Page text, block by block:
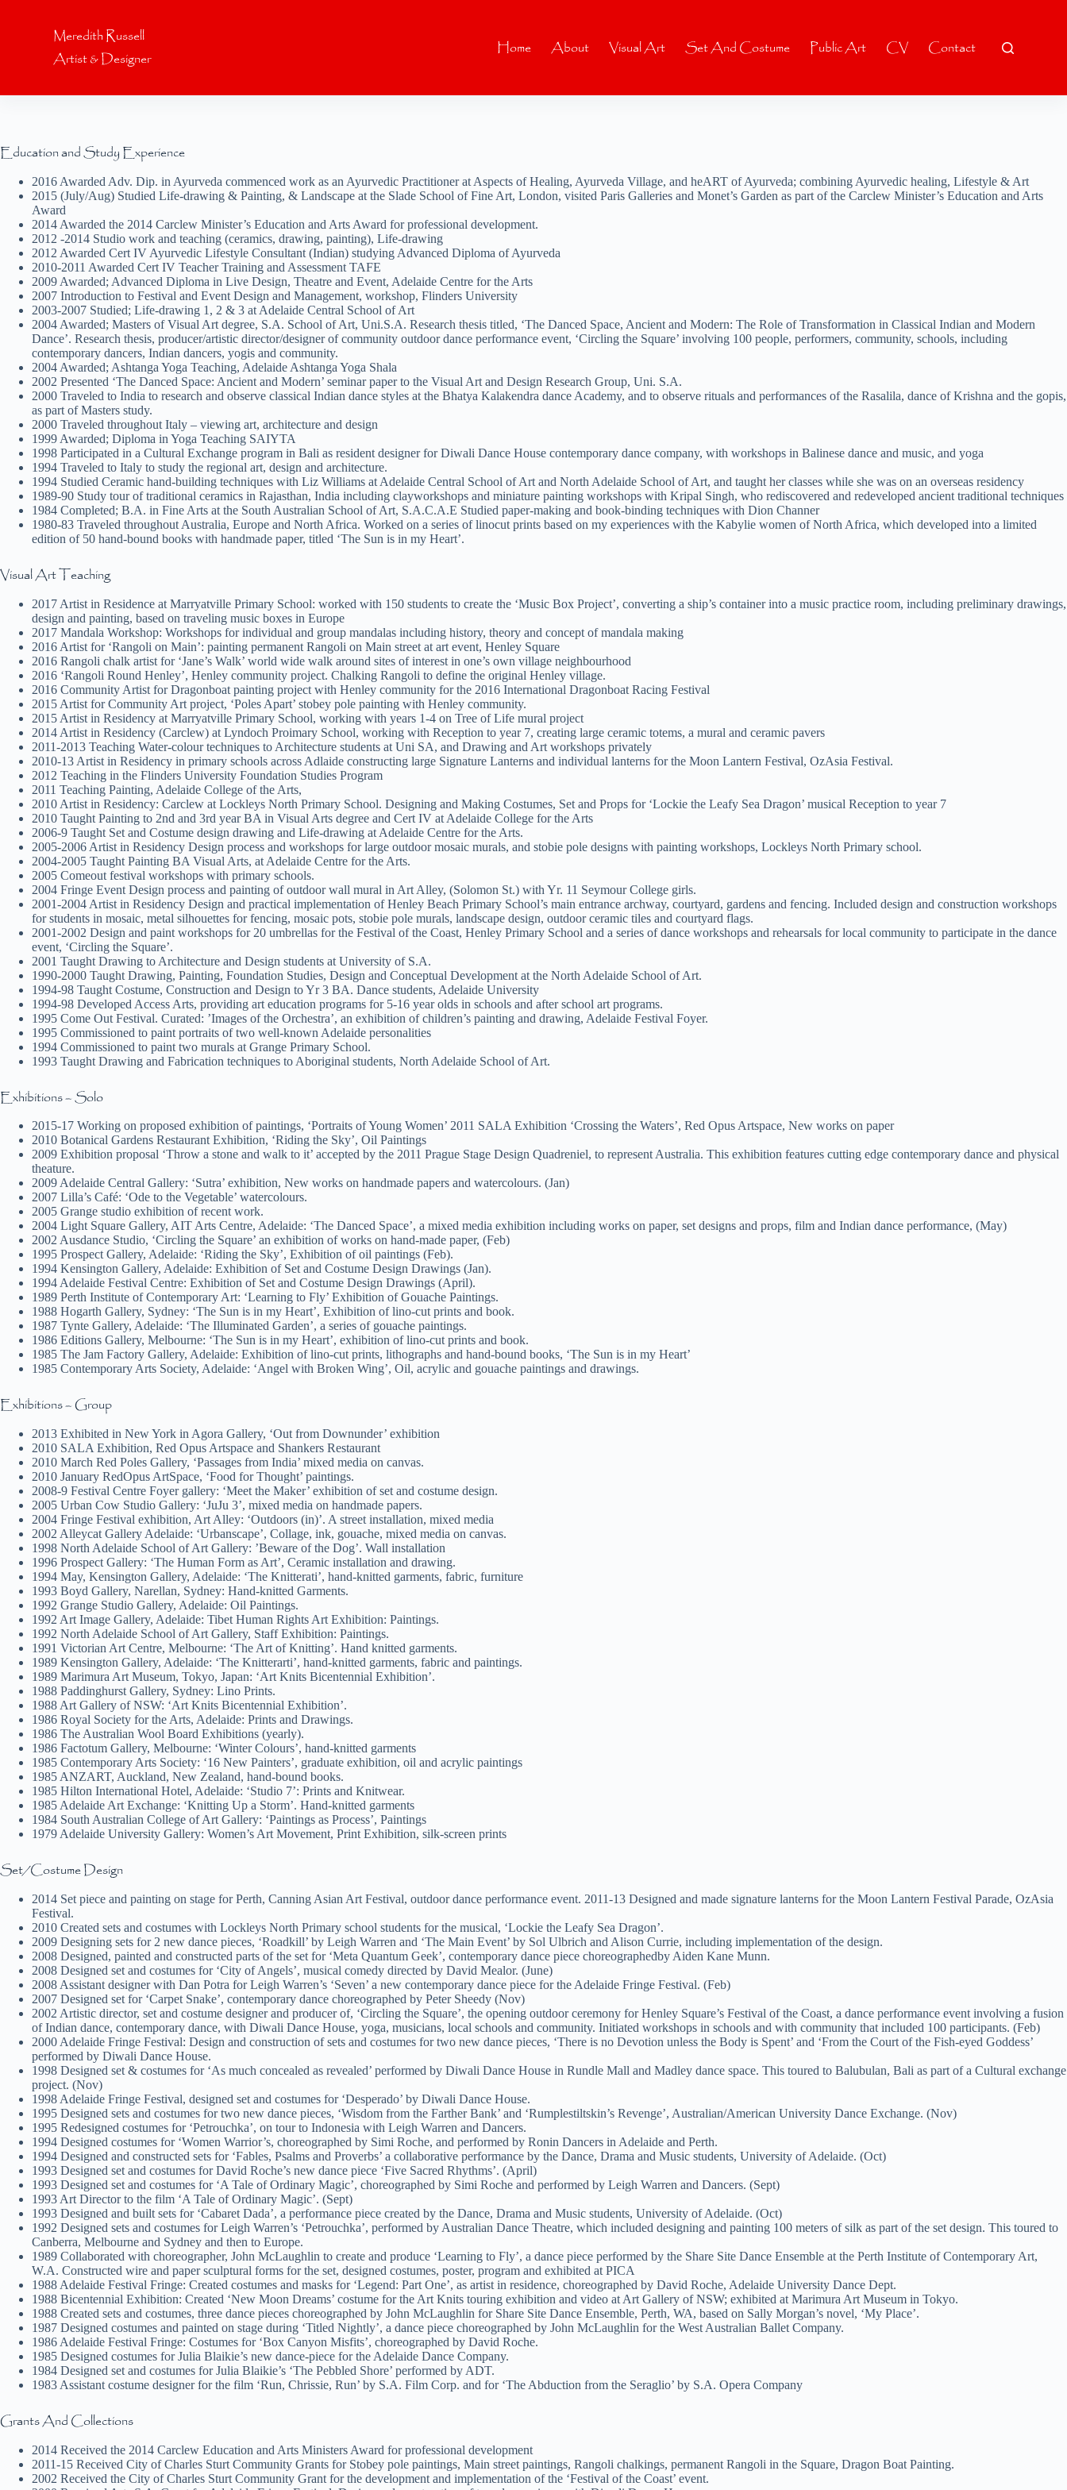
t
e
Meredith Russell
Artist & Designer
Home About Visual Art Set And Costume Public Art CV Contact
Education and Study Experience
2016 Awarded Adv. Dip. in Ayurveda commenced work as an Ayurvedic Practitioner at Aspects of Healing, Ayurveda Village, and heART of Ayurveda; combining Ayurvedic healing, Lifestyle & Art
2015 (July/Aug) Studied Life-drawing & Painting, & Landscape at the Slade School of Fine Art, London, visited Paris Galleries and Monet’s Garden as part of the Carclew Minister’s Education and Arts
Award
2014 Awarded the 2014 Carclew Minister’s Education and Arts Award for professional development.
2012 -2014 Studio work and teaching (ceramics, drawing, painting), Life-drawing
2012 Awarded Cert IV Ayurvedic Lifestyle Consultant (Indian) studying Advanced Diploma of Ayurveda
2010-2011 Awarded Cert IV Teacher Training and Assessment TAFE
2009 Awarded; Advanced Diploma in Live Design, Theatre and Event, Adelaide Centre for the Arts
2007 Introduction to Festival and Event Design and Management, workshop, Flinders University
2003-2007 Studied; Life-drawing 1, 2 & 3 at Adelaide Central School of Art
2004 Awarded; Masters of Visual Art degree, S.A. School of Art, Uni.S.A. Research thesis titled, ‘The Danced Space, Ancient and Modern: The Role of Transformation in Classical Indian and Modern
Dance’. Research thesis, producer/artistic director/designer of community outdoor dance performance event, ‘Circling the Square’ involving 100 people, performers, community, schools, including
contemporary dancers, Indian dancers, yogis and community.
2004 Awarded; Ashtanga Yoga Teaching, Adelaide Ashtanga Yoga Shala
2002 Presented ‘The Danced Space: Ancient and Modern’ seminar paper to the Visual Art and Design Research Group, Uni. S.A.
2000 Traveled to India to research and observe classical Indian dance styles at the Bhatya Kalakendra dance Academy, and to observe rituals and performances of the Rasalila, dance of Krishna and the gopis,
as part of Masters study.
2000 Traveled throughout Italy – viewing art, architecture and design
1999 Awarded; Diploma in Yoga Teaching SAIYTA
1998 Participated in a Cultural Exchange program in Bali as resident designer for Diwali Dance House contemporary dance company, with workshops in Balinese dance and music, and yoga
1994 Traveled to Italy to study the regional art, design and architecture.
1994 Studied Ceramic hand-building techniques with Liz Williams at Adelaide Central School of Art and North Adelaide School of Art, and taught her classes while she was on an overseas residency
1989-90 Study tour of traditional ceramics in Rajasthan, India including clayworkshops and miniature painting workshops with Kripal Singh, who rediscovered and redeveloped ancient traditional techniques
1984 Completed; B.A. in Fine Arts at the South Australian School of Art, S.A.C.A.E Studied paper-making and book-binding techniques with Dion Channer
1980-83 Traveled throughout Australia, Europe and North Africa. Worked on a series of linocut prints based on my experiences with the Kabylie women of North Africa, which developed into a limited
edition of 50 hand-bound books with handmade paper, titled ‘The Sun is in my Heart’.
Visual Art Teaching
2017 Artist in Residence at Marryatville Primary School: worked with 150 students to create the ‘Music Box Project’, converting a ship’s container into a music practice room, including preliminary drawings,
design and painting, based on traveling music boxes in Europe
2017 Mandala Workshop: Workshops for individual and group mandalas including history, theory and concept of mandala making
2016 Artist for ‘Rangoli on Main’: painting permanent Rangoli on Main street at art event, Henley Square
2016 Rangoli chalk artist for ‘Jane’s Walk’ world wide walk around sites of interest in one’s own village neighbourhood
2016 ‘Rangoli Round Henley’, Henley community project. Chalking Rangoli to define the original Henley village.
2016 Community Artist for Dragonboat painting project with Henley community for the 2016 International Dragonboat Racing Festival
2015 Artist for Community Art project, ‘Poles Apart’ stobey pole painting with Henley community.
2015 Artist in Residency at Marryatville Primary School, working with years 1-4 on Tree of Life mural project
2014 Artist in Residency (Carclew) at Lyndoch Proimary School, working with Reception to year 7, creating large ceramic totems, a mural and ceramic pavers
2011-2013 Teaching Water-colour techniques to Architecture students at Uni SA, and Drawing and Art workshops privately
2010-13 Artist in Residency in primary schools across Adlaide constructing large Signature Lanterns and individual lanterns for the Moon Lantern Festival, OzAsia Festival.
2012 Teaching in the Flinders University Foundation Studies Program
2011 Teaching Painting, Adelaide College of the Arts,
2010 Artist in Residency: Carclew at Lockleys North Primary School. Designing and Making Costumes, Set and Props for ‘Lockie the Leafy Sea Dragon’ musical Reception to year 7
2010 Taught Painting to 2nd and 3rd year BA in Visual Arts degree and Cert IV at Adelaide College for the Arts
2006-9 Taught Set and Costume design drawing and Life-drawing at Adelaide Centre for the Arts.
2005-2006 Artist in Residency Design process and workshops for large outdoor mosaic murals, and stobie pole designs with painting workshops, Lockleys North Primary school.
2004-2005 Taught Painting BA Visual Arts, at Adelaide Centre for the Arts.
2005 Comeout festival workshops with primary schools.
2004 Fringe Event Design process and painting of outdoor wall mural in Art Alley, (Solomon St.) with Yr. 11 Seymour College girls.
2001-2004 Artist in Residency Design and practical implementation of Henley Beach Primary School’s main entrance archway, courtyard, gardens and fencing. Included design and construction workshops
for students in mosaic, metal silhouettes for fencing, mosaic pots, stobie pole murals, landscape design, outdoor ceramic tiles and courtyard flags.
2001-2002 Design and paint workshops for 20 umbrellas for the Festival of the Coast, Henley Primary School and a series of dance workshops and rehearsals for local community to participate in the dance
event, ‘Circling the Square’.
2001 Taught Drawing to Architecture and Design students at University of S.A.
1990-2000 Taught Drawing, Painting, Foundation Studies, Design and Conceptual Development at the North Adelaide School of Art.
1994-98 Taught Costume, Construction and Design to Yr 3 BA. Dance students, Adelaide University
1994-98 Developed Access Arts, providing art education programs for 5-16 year olds in schools and after school art programs.
1995 Come Out Festival. Curated: ’Images of the Orchestra’, an exhibition of children’s painting and drawing, Adelaide Festival Foyer.
1995 Commissioned to paint portraits of two well-known Adelaide personalities
1994 Commissioned to paint two murals at Grange Primary School.
1993 Taught Drawing and Fabrication techniques to Aboriginal students, North Adelaide School of Art.
Exhibitions – Solo
2015-17 Working on proposed exhibition of paintings, ‘Portraits of Young Women’ 2011 SALA Exhibition ‘Crossing the Waters’, Red Opus Artspace, New works on paper
2010 Botanical Gardens Restaurant Exhibition, ‘Riding the Sky’, Oil Paintings
2009 Exhibition proposal ‘Throw a stone and walk to it’ accepted by the 2011 Prague Stage Design Quadreniel, to represent Australia. This exhibition features cutting edge contemporary dance and physical
theature.
2009 Adelaide Central Gallery: ‘Sutra’ exhibition, New works on handmade papers and watercolours. (Jan)
2007 Lilla’s Café: ‘Ode to the Vegetable’ watercolours.
2005 Grange studio exhibition of recent work.
2004 Light Square Gallery, AIT Arts Centre, Adelaide: ‘The Danced Space’, a mixed media exhibition including works on paper, set designs and props, film and Indian dance performance, (May)
2002 Ausdance Studio, ‘Circling the Square’ an exhibition of works on hand-made paper, (Feb)
1995 Prospect Gallery, Adelaide: ‘Riding the Sky’, Exhibition of oil paintings (Feb).
1994 Kensington Gallery, Adelaide: Exhibition of Set and Costume Design Drawings (Jan).
1994 Adelaide Festival Centre: Exhibition of Set and Costume Design Drawings (April).
1989 Perth Institute of Contemporary Art: ‘Learning to Fly’ Exhibition of Gouache Paintings.
1988 Hogarth Gallery, Sydney: ‘The Sun is in my Heart’, Exhibition of lino-cut prints and book.
1987 Tynte Gallery, Adelaide: ‘The Illuminated Garden’, a series of gouache paintings.
1986 Editions Gallery, Melbourne: ‘The Sun is in my Heart’, exhibition of lino-cut prints and book.
1985 The Jam Factory Gallery, Adelaide: Exhibition of lino-cut prints, lithographs and hand-bound books, ‘The Sun is in my Heart’
1985 Contemporary Arts Society, Adelaide: ‘Angel with Broken Wing’, Oil, acrylic and gouache paintings and drawings.
Exhibitions – Group
2013 Exhibited in New York in Agora Gallery, ‘Out from Downunder’ exhibition
2010 SALA Exhibition, Red Opus Artspace and Shankers Restaurant
2010 March Red Poles Gallery, ‘Passages from India’ mixed media on canvas.
2010 January RedOpus ArtSpace, ‘Food for Thought’ paintings.
2008-9 Festival Centre Foyer gallery: ‘Meet the Maker’ exhibition of set and costume design.
2005 Urban Cow Studio Gallery: ‘JuJu 3’, mixed media on handmade papers.
2004 Fringe Festival exhibition, Art Alley: ‘Outdoors (in)’. A street installation, mixed media
2002 Alleycat Gallery Adelaide: ‘Urbanscape’, Collage, ink, gouache, mixed media on canvas.
1998 North Adelaide School of Art Gallery: ’Beware of the Dog’. Wall installation
1996 Prospect Gallery: ‘The Human Form as Art’, Ceramic installation and drawing.
1994 May, Kensington Gallery, Adelaide: ‘The Knitterati’, hand-knitted garments, fabric, furniture
1993 Boyd Gallery, Narellan, Sydney: Hand-knitted Garments.
1992 Grange Studio Gallery, Adelaide: Oil Paintings.
1992 Art Image Gallery, Adelaide: Tibet Human Rights Art Exhibition: Paintings.
1992 North Adelaide School of Art Gallery, Staff Exhibition: Paintings.
1991 Victorian Art Centre, Melbourne: ‘The Art of Knitting’. Hand knitted garments.
1989 Kensington Gallery, Adelaide: ‘The Knitterarti’, hand-knitted garments, fabric and paintings.
1989 Marimura Art Museum, Tokyo, Japan: ‘Art Knits Bicentennial Exhibition’.
1988 Paddinghurst Gallery, Sydney: Lino Prints.
1988 Art Gallery of NSW: ‘Art Knits Bicentennial Exhibition’.
1986 Royal Society for the Arts, Adelaide: Prints and Drawings.
1986 The Australian Wool Board Exhibitions (yearly).
1986 Factotum Gallery, Melbourne: ‘Winter Colours’, hand-knitted garments
1985 Contemporary Arts Society: ‘16 New Painters’, graduate exhibition, oil and acrylic paintings
1985 ANZART, Auckland, New Zealand, hand-bound books.
1985 Hilton International Hotel, Adelaide: ‘Studio 7’: Prints and Knitwear.
1985 Adelaide Art Exchange: ‘Knitting Up a Storm’. Hand-knitted garments
1984 South Australian College of Art Gallery: ‘Paintings as Process’, Paintings
1979 Adelaide University Gallery: Women’s Art Movement, Print Exhibition, silk-screen prints
Set/Costume Design
2014 Set piece and painting on stage for Perth, Canning Asian Art Festival, outdoor dance performance event. 2011-13 Designed and made signature lanterns for the Moon Lantern Festival Parade, OzAsia
Festival.
2010 Created sets and costumes with Lockleys North Primary school students for the musical, ‘Lockie the Leafy Sea Dragon’.
2009 Designing sets for 2 new dance pieces, ‘Roadkill’ by Leigh Warren and ‘The Main Event’ by Sol Ulbrich and Alison Currie, including implementation of the design.
2008 Designed, painted and constructed parts of the set for ‘Meta Quantum Geek’, contemporary dance piece choreographedby Aiden Kane Munn.
2008 Designed set and costumes for ‘City of Angels’, musical comedy directed by David Mealor. (June)
2008 Assistant designer with Dan Potra for Leigh Warren’s ‘Seven’ a new contemporary dance piece for the Adelaide Fringe Festival. (Feb)
2007 Designed set for ‘Carpet Snake’, contemporary dance choreographed by Peter Sheedy (Nov)
2002 Artistic director, set and costume designer and producer of, ‘Circling the Square’, the opening outdoor ceremony for Henley Square’s Festival of the Coast, a dance performance event involving a fusion
of Indian dance, contemporary dance, with Diwali Dance House, yoga, musicians, local schools and community. Initiated workshops in schools and with community that included 100 participants. (Feb)
2000 Adelaide Fringe Festival: Design and construction of sets and costumes for two new dance pieces, ‘There is no Devotion unless the Body is Spent’ and ‘From the Court of the Fish-eyed Goddess’
performed by Diwali Dance House.
1998 Designed set & costumes for ‘As much concealed as revealed’ performed by Diwali Dance House in Rundle Mall and Madley dance space. This toured to Balubulan, Bali as part of a Cultural exchange
project. (Nov)
1998 Adelaide Fringe Festival, designed set and costumes for ‘Desperado’ by Diwali Dance House.
1995 Designed sets and costumes for two new dance pieces, ‘Wisdom from the Farther Bank’ and ‘Rumplestiltskin’s Revenge’, Australian/American University Dance Exchange. (Nov)
1995 Redesigned costumes for ‘Petrouchka’, on tour to Indonesia with Leigh Warren and Dancers.
1994 Designed costumes for ‘Women Warrior’s, choreographed by Simi Roche, and performed by Ronin Dancers in Adelaide and Perth.
1994 Designed and constructed sets for ‘Fables, Psalms and Proverbs’ a collaborative performance by the Dance, Drama and Music students, University of Adelaide. (Oct)
1993 Designed set and costumes for David Roche’s new dance piece ‘Five Sacred Rhythms’. (April)
1993 Designed set and costumes for ‘A Tale of Ordinary Magic’, choreographed by Simi Roche and performed by Leigh Warren and Dancers. (Sept)
1993 Art Director to the film ‘A Tale of Ordinary Magic’. (Sept)
1993 Designed and built sets for ‘Cabaret Dada’, a performance piece created by the Dance, Drama and Music students, University of Adelaide. (Oct)
1992 Designed sets and costumes for Leigh Warren’s ‘Petrouchka’, performed by Australian Dance Theatre, which included designing and painting 100 meters of silk as part of the set design. This toured to
Canberra, Melbourne and Sydney and then to Europe.
1989 Collaborated with choreographer, John McLaughlin to create and produce ‘Learning to Fly’, a dance piece performed by the Share Site Dance Ensemble at the Perth Institute of Contemporary Art,
W.A. Constructed wire and paper sculptural forms for the set, designed costumes, poster, program and exhibited at PICA
1988 Adelaide Festival Fringe: Created costumes and masks for ‘Legend: Part One’, as artist in residence, choreographed by David Roche, Adelaide University Dance Dept.
1988 Bicentennial Exhibition: Created ‘New Moon Dreams’ costume for the Art Knits touring exhibition and video at Art Gallery of NSW; exhibited at Marimura Art Museum in Tokyo.
1988 Created sets and costumes, three dance pieces choreographed by John McLaughlin for Share Site Dance Ensemble, Perth, WA, based on Sally Morgan’s novel, ‘My Place’.
1987 Designed costumes and painted on stage during ‘Titled Nightly’, a dance piece choreographed by John McLaughlin for the West Australian Ballet Company.
1986 Adelaide Festival Fringe: Costumes for ‘Box Canyon Misfits’, choreographed by David Roche.
1985 Designed costumes for Julia Blaikie’s new dance-piece for the Adelaide Dance Company.
1984 Designed set and costumes for Julia Blaikie’s ‘The Pebbled Shore’ performed by ADT.
1983 Assistant costume designer for the film ‘Run, Chrissie, Run’ by S.A. Film Corp. and for ‘The Abduction from the Seraglio’ by S.A. Opera Company
Grants And Collections
2014 Received the 2014 Carclew Education and Arts Ministers Award for professional development
2011-15 Received City of Charles Sturt Community Grants for Stobey pole paintings, Main street paintings, Rangoli chalkings, permanent Rangoli in the Square, Dragon Boat Painting.
2002 Received the City of Charles Sturt Community Grant for the development and implementation of the ‘Festival of the Coast’ event.